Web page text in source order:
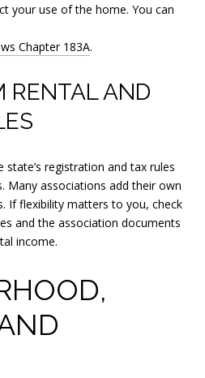
your use of the home. You can
Chapter 183A.
RENTAL AND
state’s registration and tax rules
Many associations add their own
If flexibility matters to you, check
and the association documents
income.